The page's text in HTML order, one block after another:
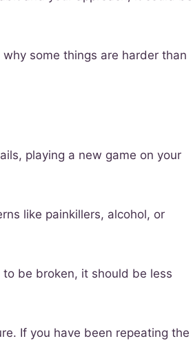
some things are harder than
playing a new game on your
like painkillers, alcohol, or
be broken, it should be less
If you have been repeating the